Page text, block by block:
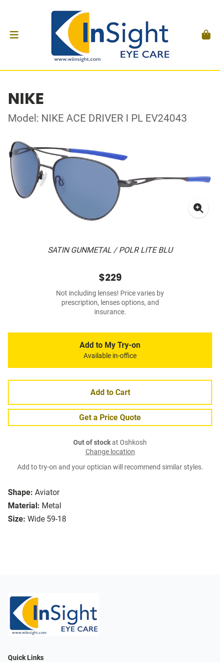
NIKE
Model: NIKE ACE DRIVER I PL EV24043
SATIN GUNMETAL / POLR LITE BLU
Shape: Aviator
Material: Metal
Size: Wide 59-18
$229
Not including lenses! Price varies by
prescription, lenses options, and
insurance.
Add to My Try-on
Available in-office
Add to Cart
Get a Price Quote
Out of stockat Oshkosh
Change location
Add to try-on and your optician will recommend similar styles.
Quick Links